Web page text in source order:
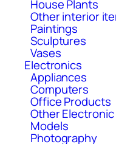
House Plants
Other interior
Paintings
Sculptures
Vases
Electronics
Appliances
Computers
Office Products
Other Electronic
Models
Photography